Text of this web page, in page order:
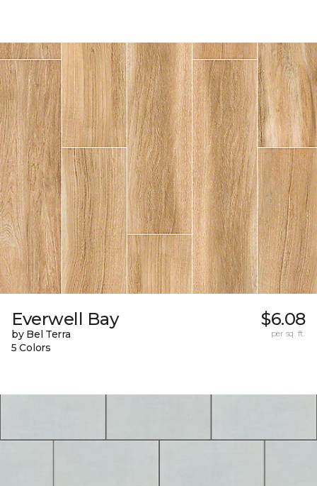
Everwell Bay
by Bel Terra
5 Colors
$6.08
per sq. ft.